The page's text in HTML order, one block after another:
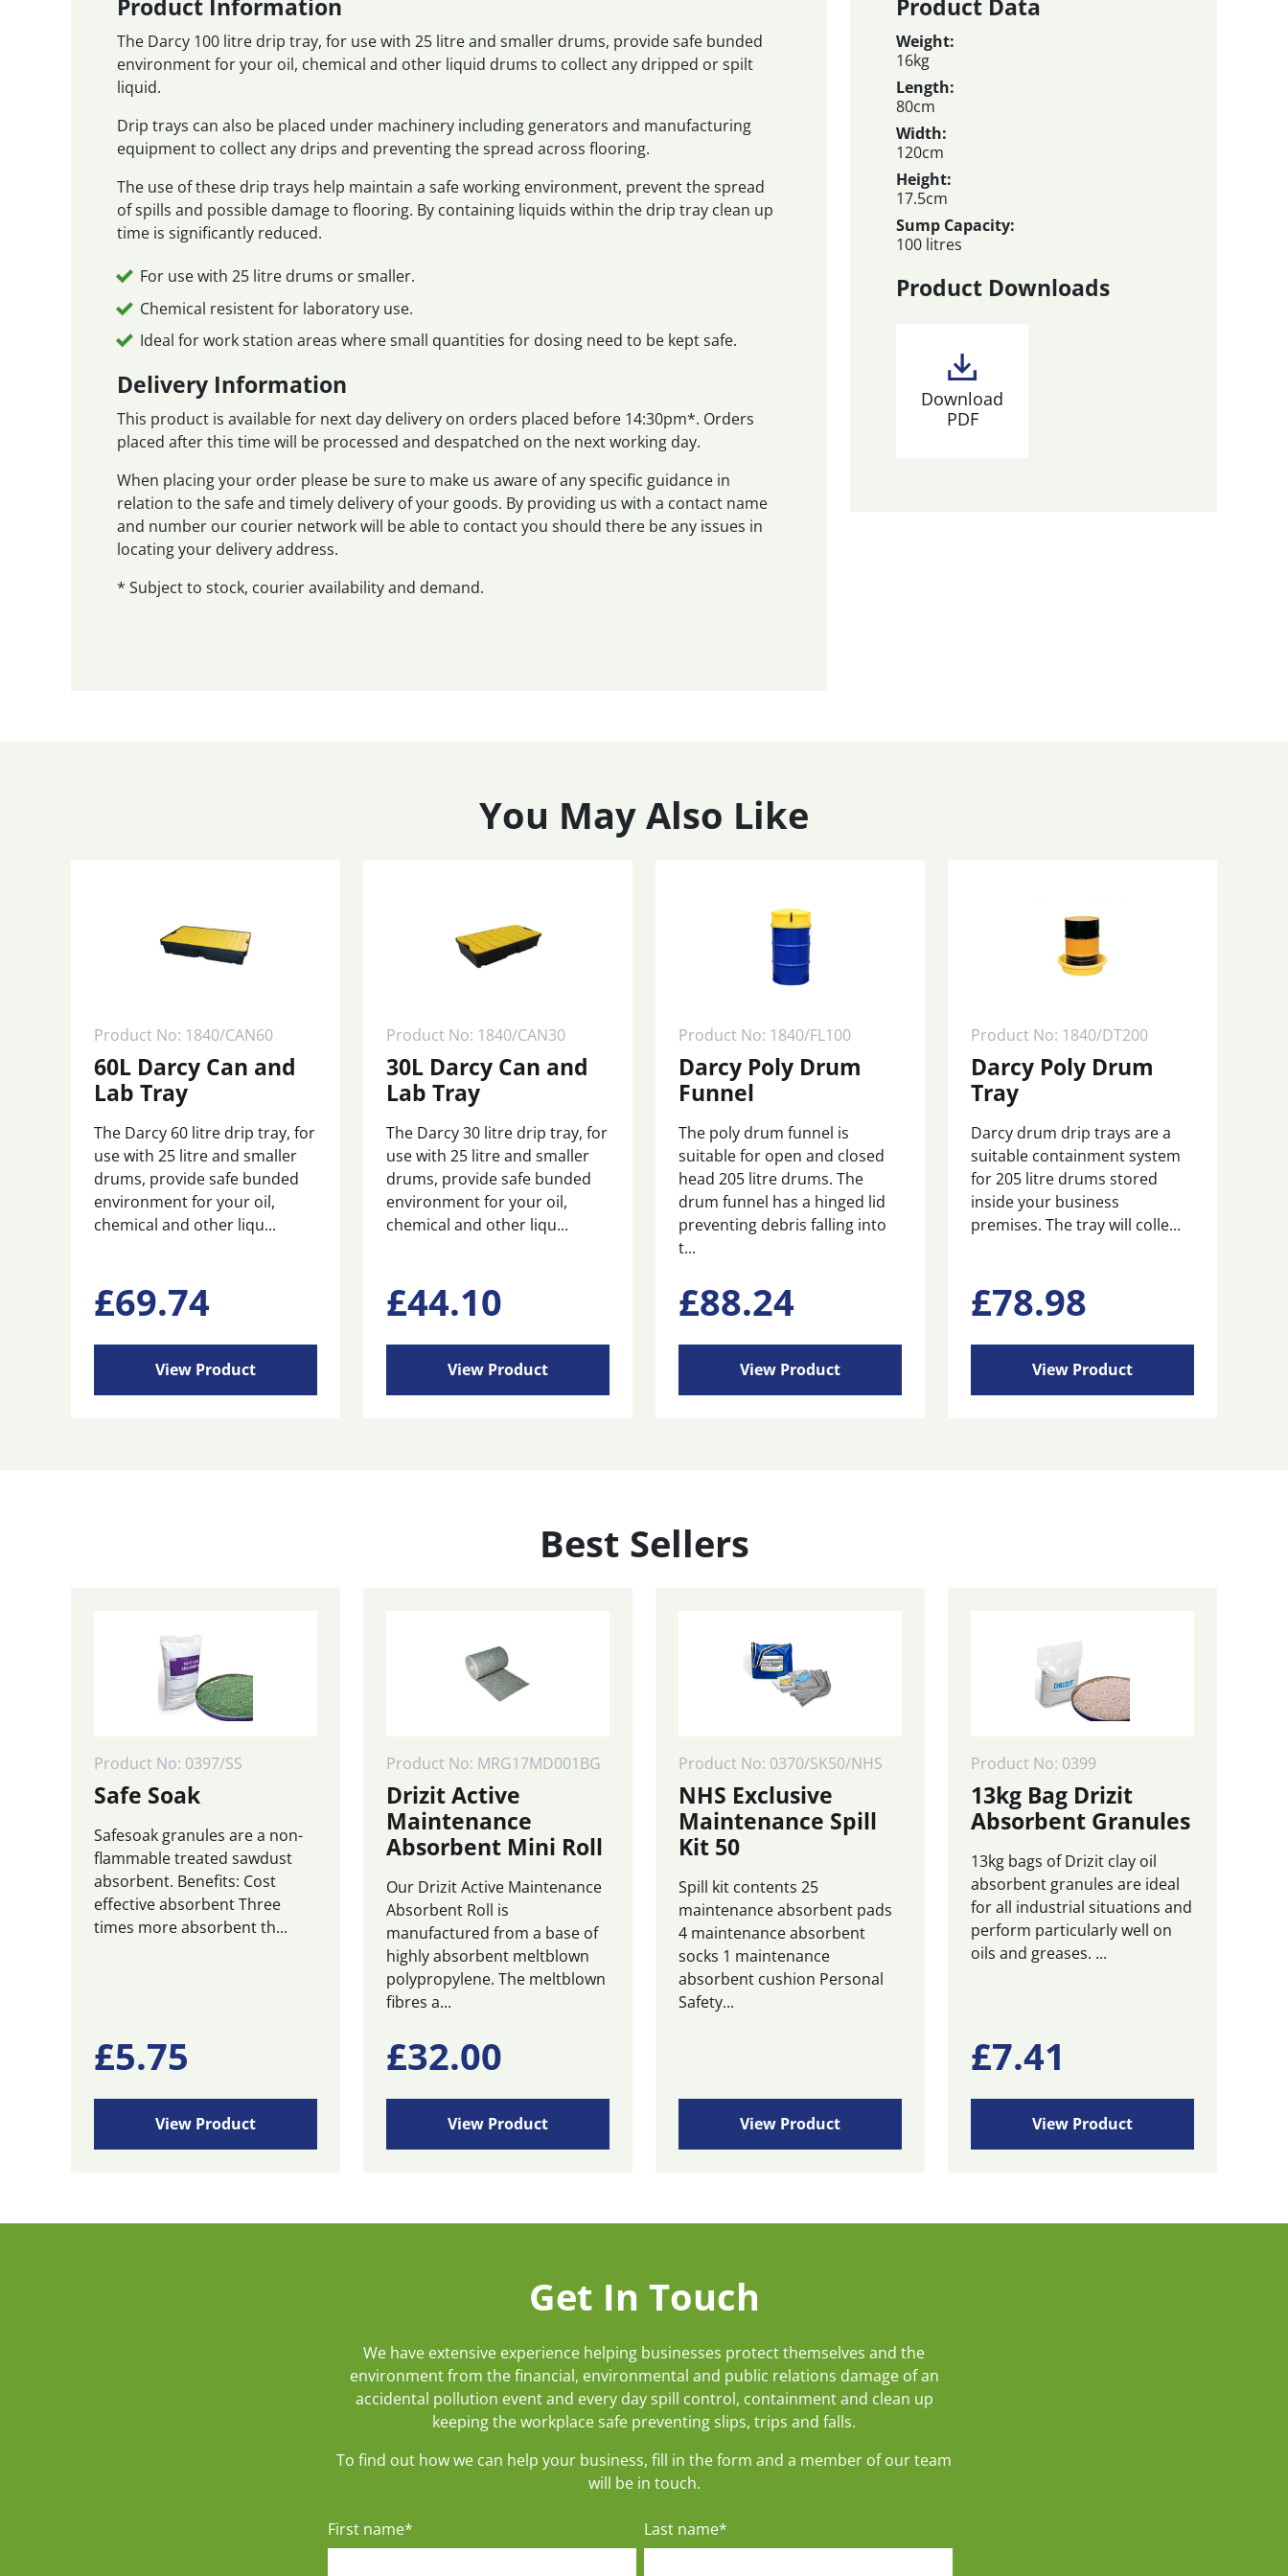
Product Information
The Darcy 100 litre drip tray, for use with 25 litre and smaller drums, provide safe bunded
environment for your oil, chemical and other liquid drums to collect any dripped or spilt
liquid.
Drip trays can also be placed under machinery including generators and manufacturing
equipment to collect any drips and preventing the spread across flooring.
The use of these drip trays help maintain a safe working environment, prevent the spread
of spills and possible damage to flooring. By containing liquids within the drip tray clean up
time is significantly reduced.
For use with 25 litre drums or smaller.
Chemical resistent for laboratory use.
Ideal for work station areas where small quantities for dosing need to be kept safe.
Delivery Information
This product is available for next day delivery on orders placed before 14:30pm*. Orders
placed after this time will be processed and despatched on the next working day.
When placing your order please be sure to make us aware of any specific guidance in
relation to the safe and timely delivery of your goods. By providing us with a contact name
and number our courier network will be able to contact you should there be any issues in
locating your delivery address.
* Subject to stock, courier availability and demand.
Product Data
Weight:
16kg
Length:
80cm
Width:
120cm
Height:
17.5cm
Sump Capacity:
100 litres
Product Downloads
Download
PDF
You May Also Like
Product No: 1840/CAN60
60L Darcy Can and
Lab Tray
The Darcy 60 litre drip tray, for
use with 25 litre and smaller
drums, provide safe bunded
environment for your oil,
chemical and other liqu...
£69.74
View Product
Product No: 1840/CAN30
30L Darcy Can and
Lab Tray
The Darcy 30 litre drip tray, for
use with 25 litre and smaller
drums, provide safe bunded
environment for your oil,
chemical and other liqu...
£44.10
View Product
Product No: 1840/FL100
Darcy Poly Drum
Funnel
The poly drum funnel is
suitable for open and closed
head 205 litre drums. The
drum funnel has a hinged lid
preventing debris falling into
t...
£88.24
View Product
Product No: 1840/DT200
Darcy Poly Drum
Tray
Darcy drum drip trays are a
suitable containment system
for 205 litre drums stored
inside your business
premises. The tray will colle...
£78.98
View Product
Best Sellers
Product No: 0397/SS
Safe Soak
Safesoak granules are a non-
flammable treated sawdust
absorbent. Benefits: Cost
effective absorbent Three
times more absorbent th...
£5.75
View Product
Product No: MRG17MD001BG
Drizit Active
Maintenance
Absorbent Mini Roll
Our Drizit Active Maintenance
Absorbent Roll is
manufactured from a base of
highly absorbent meltblown
polypropylene. The meltblown
fibres a...
£32.00
View Product
Product No: 0370/SK50/NHS
NHS Exclusive
Maintenance Spill
Kit 50
Spill kit contents 25
maintenance absorbent pads
4 maintenance absorbent
socks 1 maintenance
absorbent cushion Personal
Safety...
View Product
Product No: 0399
13kg Bag Drizit
Absorbent Granules
13kg bags of Drizit clay oil
absorbent granules are ideal
for all industrial situations and
perform particularly well on
oils and greases. ...
£7.41
View Product
Get In Touch
We have extensive experience helping businesses protect themselves and the
environment from the financial, environmental and public relations damage of an
accidental pollution event and every day spill control, containment and clean up
keeping the workplace safe preventing slips, trips and falls.
To find out how we can help your business, fill in the form and a member of our team
will be in touch.
First name* Last name*